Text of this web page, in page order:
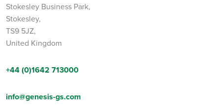
Stokesley Business Park,
Stokesley,
TS9 5JZ,
United Kingdom
+44 (0)1642 713000
info@genesis-gs.com